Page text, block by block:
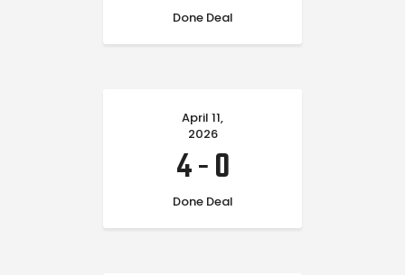
Done Deal
April 11,
2026
4-0
Done Deal